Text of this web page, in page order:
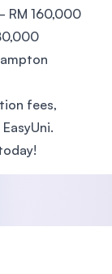
RM 160,000
fees,